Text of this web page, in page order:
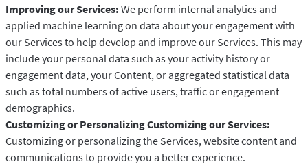
Improving our Services: We perform internal analytics and
applied machine learning on data about your engagement with
our Services to help develop and improve our Services. This may
include your personal data such as your activity history or
engagement data, your Content, or aggregated statistical data
such as total numbers of active users, traffic or engagement
demographics.
Customizing or Personalizing Customizing our Services:
Customizing or personalizing the Services, website content and
communications to provide you a better experience.